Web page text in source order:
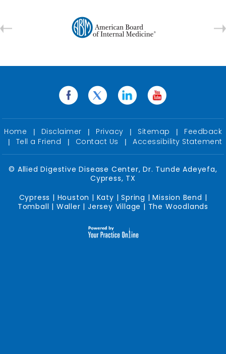
Home | Disclaimer | Privacy | Sitemap | Feedback
| Tell a Friend | Contact Us | Accessibility Statement
© Allied Digestive Disease Center, Dr. Tunde Adeyefa,
Cypress, TX
Cypress | Houston | Katy | Spring | Mission Bend |
Tomball | Waller | Jersey Village | The Woodlands